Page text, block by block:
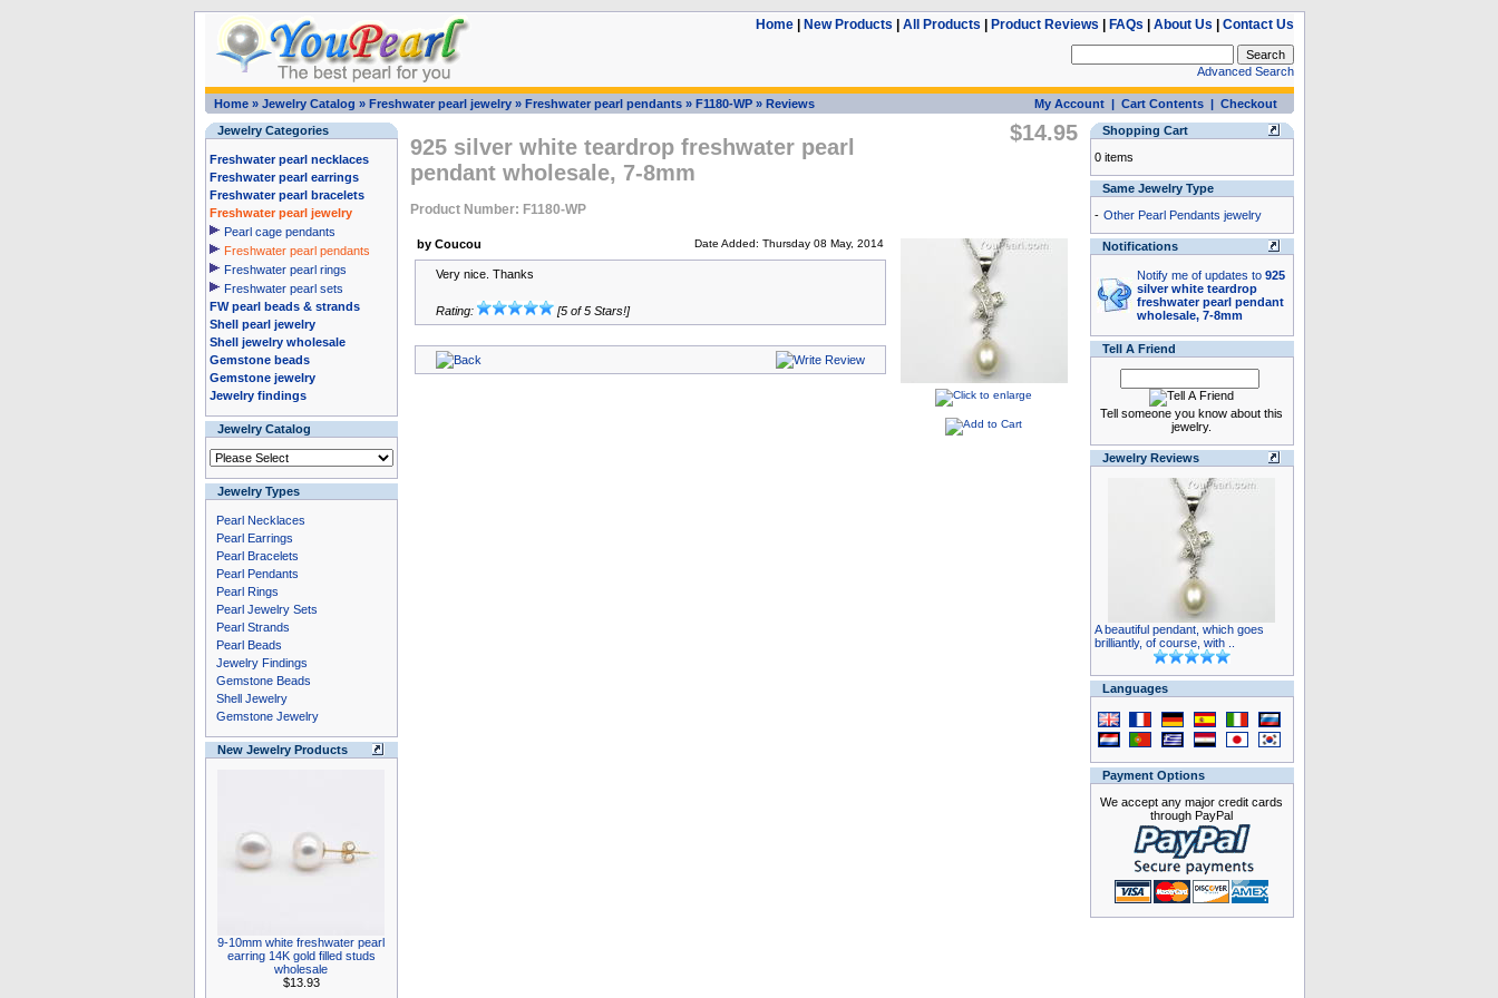
Home| New Products All Products Product Reviews FAQs About Us Contact Us
Advanced Search
Home» Jewelry Catalog » Freshwater pearl jewelry» Freshwater pearl pendants» F1180-WP» Reviews My Account| Cart Contents| Checkout
Jewelry Categories
Freshwater pearl necklaces
Freshwater pearl earrings
Freshwater pearl bracelets
Freshwater pearl jewelry
Pearl cage pendants
Freshwater pearl pendants
Freshwater pearl rings
Freshwater pearl sets
FW pearl beads & strands
Shell pearl jewelry
Shell jewelry wholesale
Gemstone beads
Gemstone jewelry
Jewelry findings
Jewelry Catalog
Jewelry Types
Pearl Necklaces
Pearl Earrings
Pearl Bracelets
Pearl Pendants
Pearl Rings
Pearl Jewelry Sets
Pearl Strands
Pearl Beads
Jewelry Findings
Gemstone Beads
Shell Jewelry
Gemstone Jewelry
New Jewelry Products
9-10mm white freshwater pearl
earring 14K gold filled studs
wholesale
$13.93
925 silver white teardrop freshwater pearl
pendant wholesale, 7-8mm
Product Number: F1180-WP
$14.95
by Coucou Date Added: Thursday 08 May, 2014
Very nice. Thanks
Rating: [5 of 5 Stars!]
Shopping Cart
0 items
Same Jewelry Type
- Other Pearl Pendants jewelry
Notifications
Notify me of updates to 925
silver white teardrop
freshwater pearl pendant
wholesale, 7-8mm
Tell A Friend
Tell someone you know about this
jewelry.
Jewelry Reviews
A beautiful pendant, which goes
brilliantly, of course, with ..
Languages
Payment Options
We accept any major credit cards
through PayPal